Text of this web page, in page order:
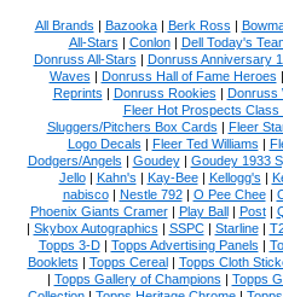
All Brands | Bazooka| Berk Ross |
All-Stars | Conlon| Dell Today's
Donruss All-Stars | Donruss Anniversary
Waves | Donruss Hall of Fame Heroes
Reprints | Donruss Rookies | Donruss
Fleer Hot Prospects Class
Sluggers/Pitchers Box Cards | Fleer
Logo Decals | Fleer Ted Williams |
Dodgers/Angels | Goudey| Goudey 1933
Jello| Kahn's | Kay-Bee| Kellogg's |
nabisco| Nestle 792| O Pee Chee|
Phoenix Giants Cramer| Play Ball| Post|
| Skybox Autographics | SSPC| Starline|
Topps 3-D| Topps Advertising Panels |
Booklets | Topps Cereal| Topps Cloth
| Topps Gallery of Champions | Topps